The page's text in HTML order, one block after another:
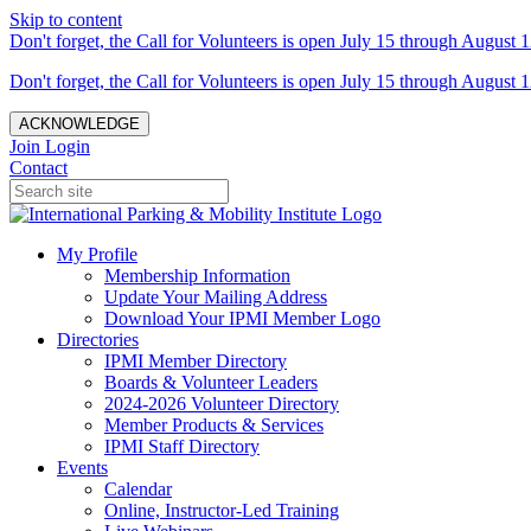
Skip to content
Don't forget, the Call for Volunteers is open July 15 through August
Don't forget, the Call for Volunteers is open July 15 through August
ACKNOWLEDGE
Join Login
Contact
My Profile
Membership Information
Update Your Mailing Address
Download Your IPMI Member Logo
Directories
IPMI Member Directory
Boards & Volunteer Leaders
2024-2026 Volunteer Directory
Member Products & Services
IPMI Staff Directory
Events
Calendar
Online, Instructor-Led Training